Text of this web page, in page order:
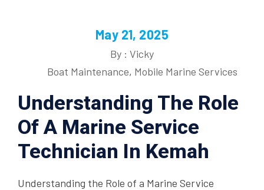
May 21, 2025
By : Vicky
Boat Maintenance, Mobile Marine Services
Understanding The Role
Of A Marine Service
Technician In Kemah
Understanding the Role of a Marine Service